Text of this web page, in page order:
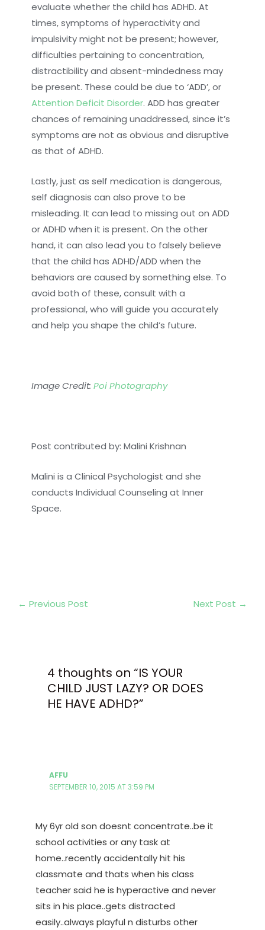
evaluate whether the child has ADHD. At
times, symptoms of hyperactivity and
impulsivity might not be present; however,
difficulties pertaining to concentration,
distractibility and absent-mindedness may
be present. These could be due to ‘ADD’, or
Attention Deficit Disorder. ADD has greater
chances of remaining unaddressed, since it’s
symptoms are not as obvious and disruptive
as that of ADHD.
Lastly, just as self medication is dangerous,
self diagnosis can also prove to be
misleading. It can lead to missing out on ADD
or ADHD when it is present. On the other
hand, it can also lead you to falsely believe
that the child has ADHD/ADD when the
behaviors are caused by something else. To
avoid both of these, consult with a
professional, who will guide you accurately
and help you shape the child’s future.
Image Credit:Poi Photography
Post contributed by: Malini Krishnan
Malini is a Clinical Psychologist and she
conducts Individual Counseling at Inner
Space.
← Previous Post Next Post →
4 thoughts on “IS YOUR
CHILD JUST LAZY? OR DOES
HE HAVE ADHD?”
AFFU
SEPTEMBER 10, 2015 AT 3:59 PM
My 6yr old son doesnt concentrate..be it
school activities or any task at
home..recently accidentally hit his
classmate and thats when his class
teacher said he is hyperactive and never
sits in his place..gets distracted
easily..always playful n disturbs other